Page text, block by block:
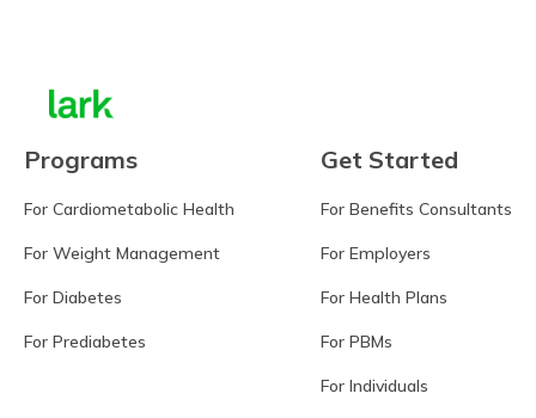
Programs
For Cardiometabolic Health
For Weight Management
For Diabetes
For Prediabetes
Get Started
For Benefits Consultants
For Employers
For Health Plans
For PBMs
For Individuals